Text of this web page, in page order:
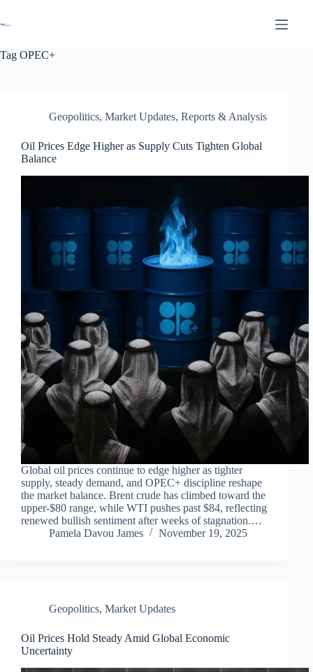
Tag OPEC+
Geopolitics, Market Updates, Reports & Analysis
Oil Prices Edge Higher as Supply Cuts Tighten Global
Balance
Global oil prices continue to edge higher as tighter
supply, steady demand, and OPEC+ discipline reshape
the market balance. Brent crude has climbed toward the
upper-$80 range, while WTI pushes past $84, reflecting
renewed bullish sentiment after weeks of stagnation.…
Pamela Davou James
November 19, 2025
Geopolitics, Market Updates
Oil Prices Hold Steady Amid Global Economic
Uncertainty